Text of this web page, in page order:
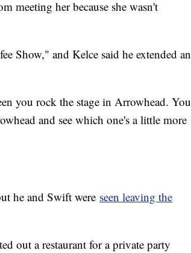
meeting her because she wasn't
Show," and Kelce said he extended an
you rock the stage in Arrowhead. You
and see which one's a little more
he and Swift were seen leaving the
out a restaurant for a private party